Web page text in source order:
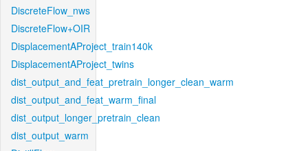
DiscreteFlow_nws
DiscreteFlow+OIR
DisplacementAProject_train140k
DisplacementAProject_twins
dist_output_and_feat_pretrain_longer_clean_warm
dist_output_and_feat_warm_final
dist_output_longer_pretrain_clean
dist_output_warm